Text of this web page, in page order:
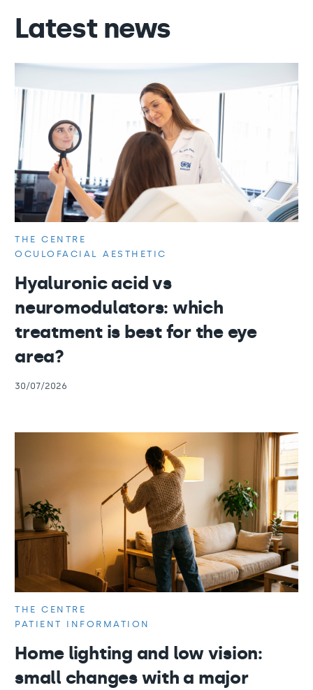
Latest news
THE CENTRE
OCULOFACIAL AESTHETIC
Hyaluronic acid vs
neuromodulators: which
treatment is best for the eye
area?
30/07/2026
THE CENTRE
PATIENT INFORMATION
Home lighting and low vision:
small changes with a major